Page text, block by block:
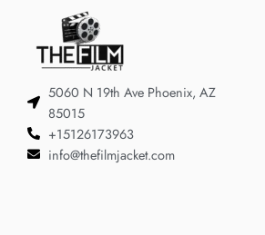
5060 N 19th Ave Phoenix, AZ
85015
+15126173963
info@thefilmjacket.com